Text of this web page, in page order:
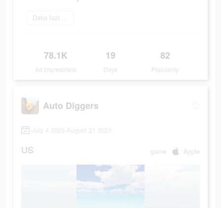
Daha fazlasını öğrenin
78.1K
Ad Impressions
19
Days
82
Popularity
Auto Diggers
July 4 2023-August 21 2023
US game Apple